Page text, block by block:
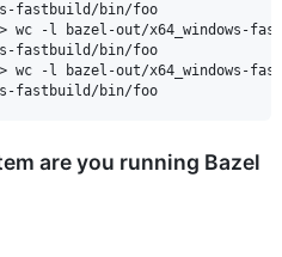
fastbuild/bin/foo
> wc -l bazel-out/x64_windows-
fastbuild/bin/foo
> wc -l bazel-out/x64_windows-
are you running Bazel